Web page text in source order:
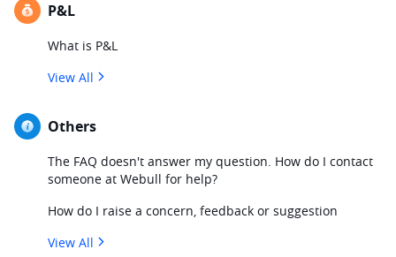
P&L
What is P&L
View All
Others
The FAQ doesn't answer my question. How do I contact
someone at Webull for help?
How do I raise a concern, feedback or suggestion
View All